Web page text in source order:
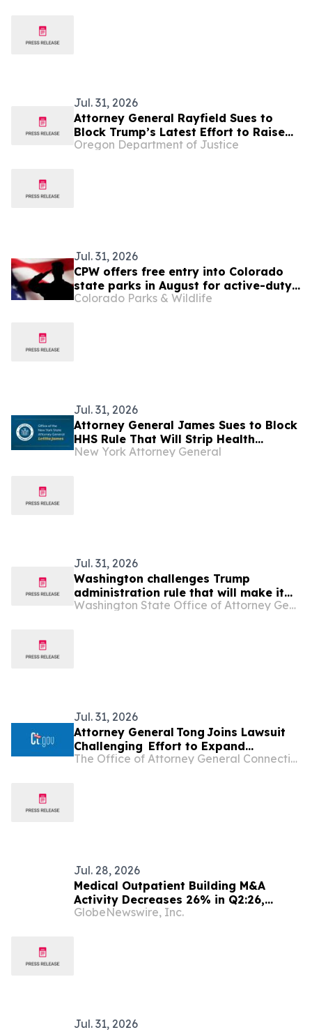
Jul. 31, 2026
Attorney General Rayfield Sues to
Block Trump’s Latest Effort to Raise
Health Care Costs for Millions of
Oregon Department of Justice
Jul. 31, 2026
CPW offers free entry into Colorado
state parks in August for active-duty
military, veterans and National Guard
Colorado Parks & Wildlife
Jul. 31, 2026
Attorney General James Sues to Block
HHS Rule That Will Strip Health
Insurance from Millions of Americans
New York Attorney General
Jul. 31, 2026
Washington challenges Trump
administration rule that will make it
more difficult and expensive to obtain
Washington State Office of Attorney General
Jul. 31, 2026
Attorney General Tong Joins Lawsuit
Challenging Effort to Expand
Catastrophic Health Insurance PlansThe Office of Attorney General Connecticut
Jul. 28, 2026
Medical Outpatient Building M&A
Activity Decreases 26% in Q2:26,
According to Data from LevinPro HC
GlobeNewswire, Inc.
Jul. 31, 2026